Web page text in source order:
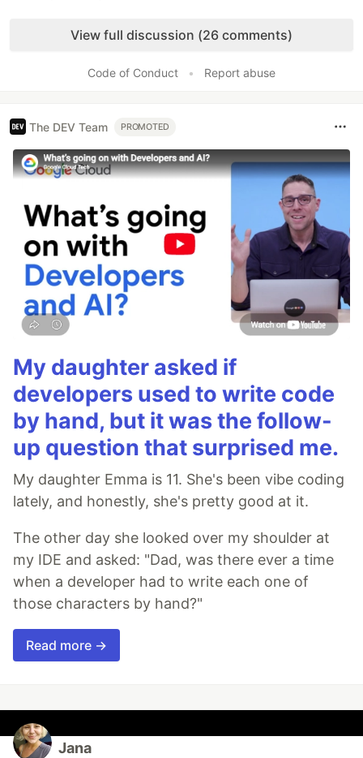
View full discussion (26 comments)
Code of Conduct • Report abuse
The DEV Team PROMOTED
My daughter asked if
developers used to write code
by hand, but it was the follow-
up question that surprised me.
My daughter Emma is 11. She's been vibe coding
lately, and honestly, she's pretty good at it.
The other day she looked over my shoulder at
my IDE and asked: "Dad, was there ever a time
when a developer had to write each one of
those characters by hand?"
Read more →
Jana